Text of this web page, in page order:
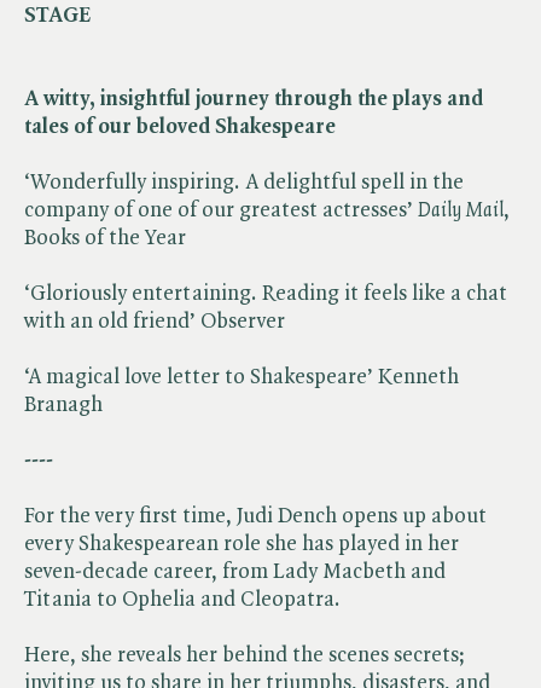
STAGE
A witty, insightful journey through the plays and
tales of our beloved Shakespeare
‘Wonderfully inspiring. A delightful spell in the
company of one of our greatest actresses’ ​ Daily Mail,
Books of the Year
‘Gloriously entertaining. Reading it feels like a chat
with an old friend’ Observer
‘A magical love letter to Shakespeare’ Kenneth
Branagh
----
For the very first time, Judi Dench opens up about
every Shakespearean role she has played in her
seven-decade career, from Lady Macbeth and
Titania to Ophelia and Cleopatra.
Here, she reveals her behind the scenes secrets;
inviting us to share in her triumphs, disasters, and